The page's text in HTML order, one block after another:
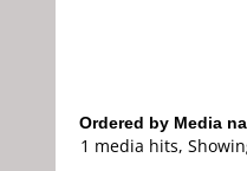
Ordered by Media
1 media hits,